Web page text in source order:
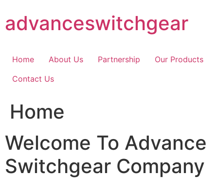
content
advanceswitchgear
Home About Us Partnership
Our Products
Contact Us
Home
Welcome To Advance
Switchgear Company